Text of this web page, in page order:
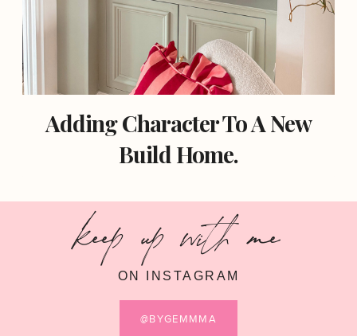
Adding Character To A New
Build Home.
keep up with me
ON INSTAGRAM
@BYGEMMMA